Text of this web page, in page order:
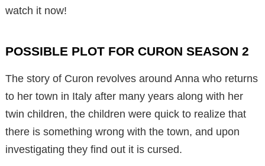
watch it now!
POSSIBLE PLOT FOR CURON SEASON 2
The story of Curon revolves around Anna who returns
to her town in Italy after many years along with her
twin children, the children were quick to realize that
there is something wrong with the town, and upon
investigating they find out it is cursed.